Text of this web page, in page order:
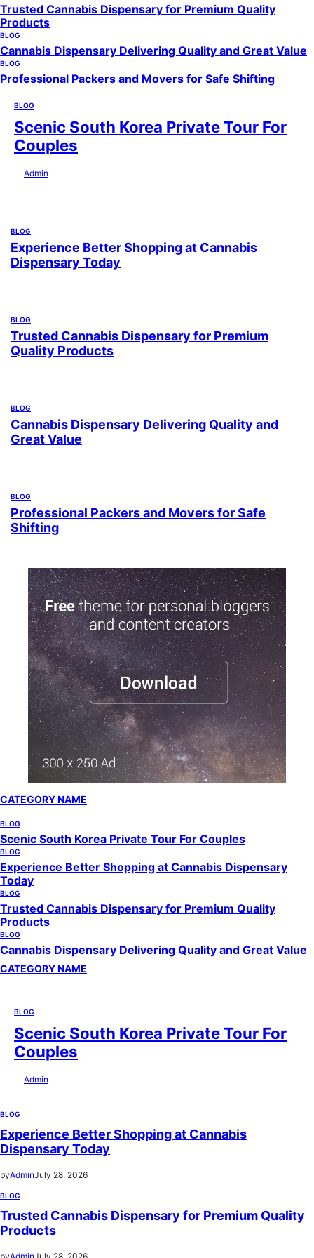
Trusted Cannabis Dispensary for Premium Quality
Products
BLOG
Cannabis Dispensary Delivering Quality and Great Value
BLOG
Professional Packers and Movers for Safe Shifting
BLOG
Scenic South Korea Private Tour For
Couples
Admin
BLOG
Experience Better Shopping at Cannabis
Dispensary Today
BLOG
Trusted Cannabis Dispensary for Premium
Quality Products
BLOG
Cannabis Dispensary Delivering Quality and
Great Value
BLOG
Professional Packers and Movers for Safe
Shifting
CATEGORY NAME
BLOG
Scenic South Korea Private Tour For Couples
BLOG
Experience Better Shopping at Cannabis Dispensary
Today
BLOG
Trusted Cannabis Dispensary for Premium Quality
Products
BLOG
Cannabis Dispensary Delivering Quality and Great Value
CATEGORY NAME
BLOG
Scenic South Korea Private Tour For
Couples
Admin
BLOG
Experience Better Shopping at Cannabis
Dispensary Today
byAdminJuly 28, 2026
BLOG
Trusted Cannabis Dispensary for Premium Quality
Products